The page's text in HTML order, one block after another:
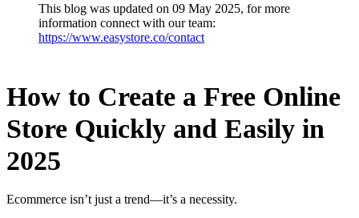
This blog was updated on 09 May 2025, for more
information connect with our team:
https://www.easystore.co/contact
How to Create a Free Online
Store Quickly and Easily in
2025
Ecommerce isn’t just a trend—it’s a necessity.